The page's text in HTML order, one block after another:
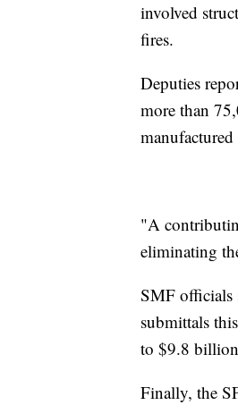
involved
fires.
Deputies
more than
"A
eliminating
SMF officials
submittals
to $9.8
Finally, the